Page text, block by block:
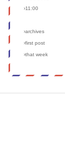
›11:00
›archives
›first post
›that week